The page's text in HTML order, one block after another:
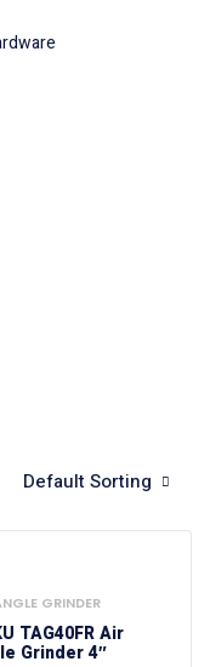
Default Sorting
GRINDER
TAG40FR Air
Grinder 4″